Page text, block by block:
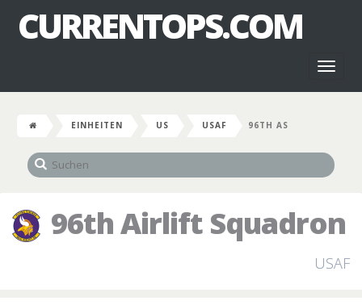
CURRENTOPS.COM
EINHEITEN US USAF 96TH AS
96th Airlift Squadron
USAF